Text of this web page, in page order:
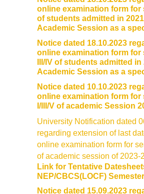
Download for Staff
Download for
Contact Us (Student
Photo Gallery
Online Fee Payment
Samarth
User Login
online examination form for
of students admitted in
Academic Session as a
Notice dated 18.10.2023
online examination form for
III/IV of students admitted in
Academic Session as a
Notice dated 10.10.2023
online examination form for
I/III/V of academic Session
University Notification dated
regarding extension of last
online examination form for
of academic session of 2023-
Link for Tentative
NEP/CBCS(LOCF)
Notice dated 15.09.2023